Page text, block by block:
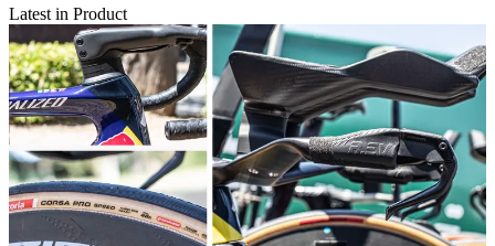
Latest in Product